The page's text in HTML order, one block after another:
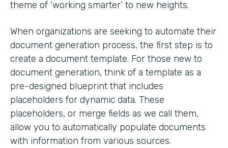
theme of ‘working smarter’ to new heights.
When organizations are seeking to automate their
document generation process, the first step is to
create a document template. For those new to
document generation, think of a template as a
pre-designed blueprint that includes
placeholders for dynamic data. These
placeholders, or merge fields as we call them,
allow you to automatically populate documents
with information from various sources.